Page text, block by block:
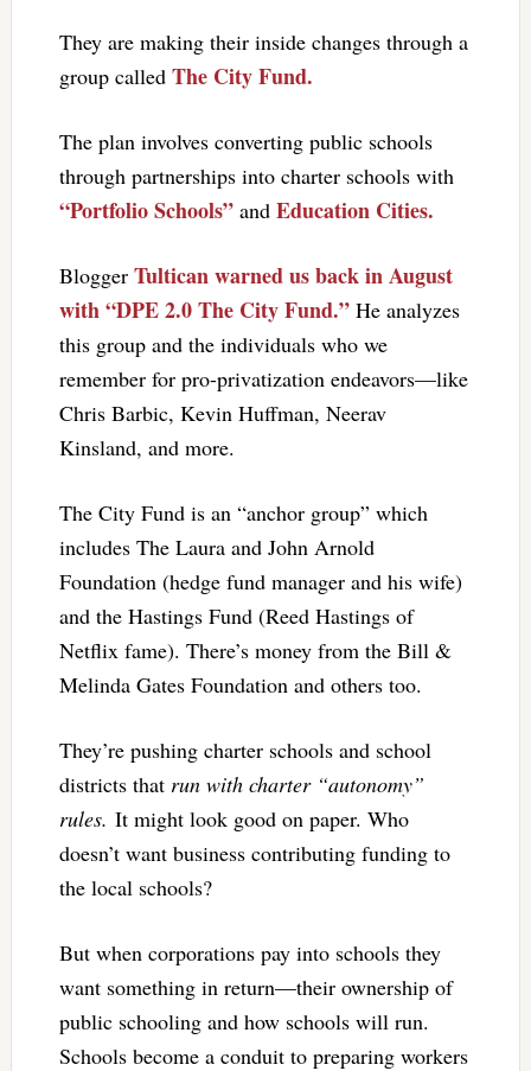
They are making their inside changes through a
group called The City Fund.
The plan involves converting public schools
through partnerships into charter schools with
“Portfolio Schools” and Education Cities.
Blogger Tultican warned us back in August
with “DPE 2.0 The City Fund.”He analyzes
this group and the individuals who we
remember for pro-privatization endeavors—like
Chris Barbic, Kevin Huffman, Neerav
Kinsland, and more.
The City Fund is an “anchor group” which
includes The Laura and John Arnold
Foundation (hedge fund manager and his wife)
and the Hastings Fund (Reed Hastings of
Netflix fame). There’s money from the Bill &
Melinda Gates Foundation and others too.
They’re pushing charter schools and school
districts that run with charter “autonomy”
rules. It might look good on paper. Who
doesn’t want business contributing funding to
the local schools?
But when corporations pay into schools they
want something in return—their ownership of
public schooling and how schools will run.
Schools become a conduit to preparing workers